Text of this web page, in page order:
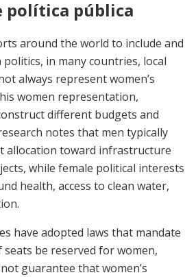
política pública
around the world to include and
in many countries, local
always represent women’s
women representation,
different budgets and
notes that men typically
allocation toward infrastructure
while female political interests
health, access to clean water,
have adopted laws that mandate
be reserved for women,
guarantee that women’s